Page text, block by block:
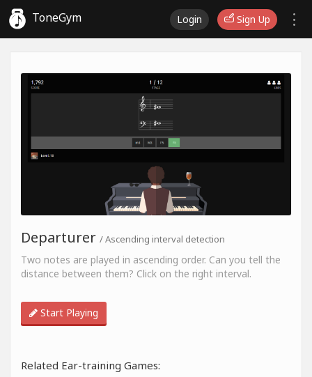
ToneGym Login Sign Up
Departurer / Ascending interval detection
Two notes are played in ascending order. Can you tell the
distance between them? Click on the right interval.
Start Playing
Related Ear-training Games: